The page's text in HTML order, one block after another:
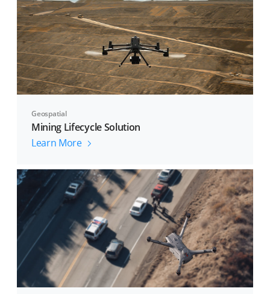
Geospatial
Mining Lifecycle Solution
Learn More